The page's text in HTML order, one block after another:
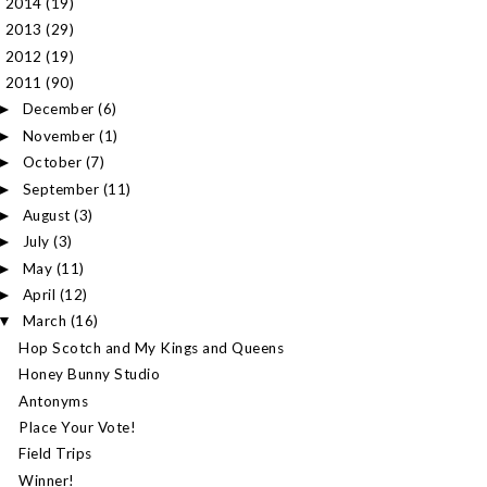
2013 (29)
2012 (19)
2011 (90)
► December(6)
► November(1)
► October (7)
► September (11)
► August(3)
► July(3)
► May (11)
► April (12)
▼ March (16)
Hop Scotch and My Kings and Queens
Honey Bunny Studio
Antonyms
Place Your Vote!
Field Trips
Winner!